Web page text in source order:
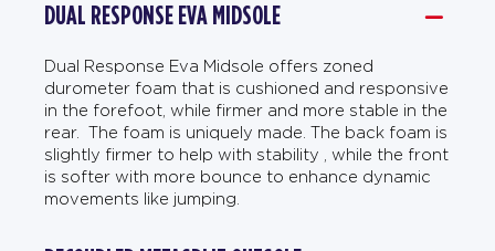
DUAL RESPONSE EVA MIDSOLE
Dual Response Eva Midsole offers zoned
durometer foam that is cushioned and responsive
in the forefoot, while firmer and more stable in the
rear. The foam is uniquely made. The back foam is
slightly firmer to help with stability , while the front
is softer with more bounce to enhance dynamic
movements like jumping.